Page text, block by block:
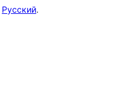
Русский.